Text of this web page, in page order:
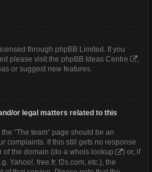
through phpBB Limited. If you
please visit the phpBB Ideas Centre
or suggest new features.
or legal matters related to this
“The team” page should be an
complaints. If this still gets no response
of the domain (do a whois lookup
) or, if
Yahoo!, free.fr, f2s.com, etc.), the